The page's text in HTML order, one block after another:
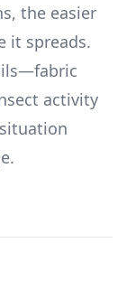
the easier
it spreads.
activity